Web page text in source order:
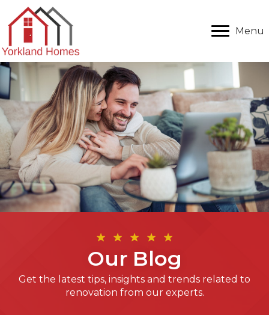
Menu
Our Blog
Get the latest tips, insights and trends related to
renovation from our experts.